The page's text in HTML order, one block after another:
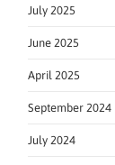
July 2025
June 2025
April 2025
September 2024
July 2024